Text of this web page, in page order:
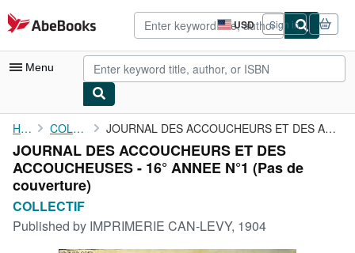
Skip to main content
AbeBooks.com USD
Site
shopping
preferences
Sign in
Menu
My Account
My Purchases
Advanced Search
Browse Collections
Home COLLECTIF JOURNAL DES ACCOUCHEURS ET DES ACCOUCHEUSES - 16° ANNEE N°1
JOURNAL DES ACCOUCHEURS ET DES
ACCOUCHEUSES - 16° ANNEE N°1 (Pas de
couverture)
COLLECTIF
Published by IMPRIMERIE CAN-LEVY, 1904